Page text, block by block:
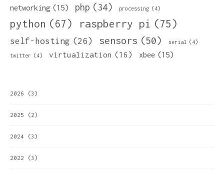
networking (15) php (34) processing (4)
python (67) raspberry pi (75)
self-hosting (26) sensors (50) serial (4)
twitter (4) virtualization (16) xbee (15)
2026 (3)
2025 (2)
2024 (3)
2022 (3)